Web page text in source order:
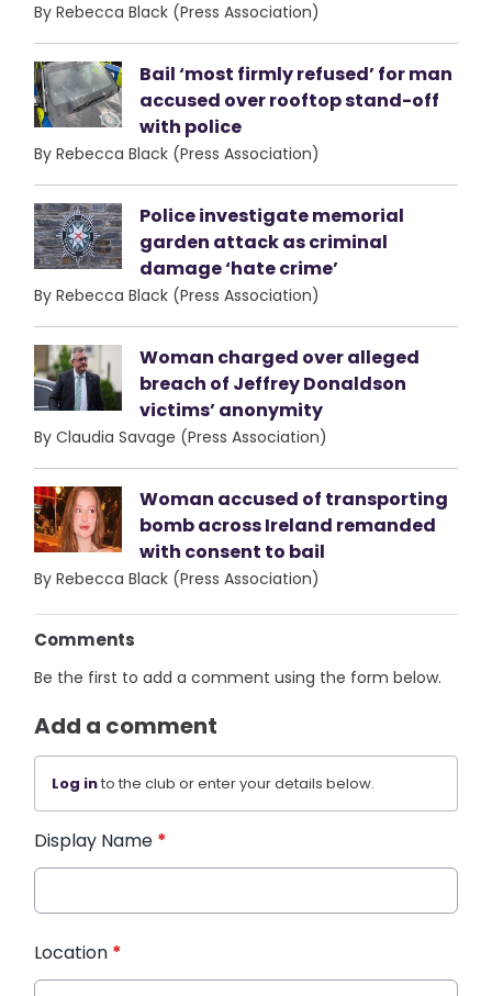
By Rebecca Black (Press Association)
Bail ‘most firmly refused’ for man
accused over rooftop stand-off
with police
By Rebecca Black (Press Association)
Police investigate memorial
garden attack as criminal
damage ‘hate crime’
By Rebecca Black (Press Association)
Woman charged over alleged
breach of Jeffrey Donaldson
victims’ anonymity
By Claudia Savage (Press Association)
Woman accused of transporting
bomb across Ireland remanded
with consent to bail
By Rebecca Black (Press Association)
Comments
Be the first to add a comment using the form below.
Add a comment
Log into the club or enter your details below.
Display Name *
Location *